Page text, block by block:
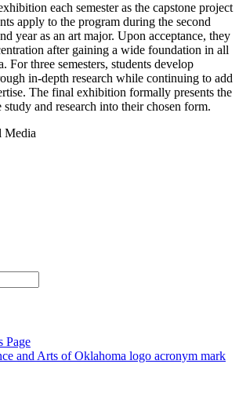
each semester as the capstone project
apply to the program during the second
year as an art major. Upon acceptance, they
after gaining a wide foundation in all
For three semesters, students develop
in-depth research while continuing to add
The final exhibition formally presents the
study and research into their chosen form.
Media
Page